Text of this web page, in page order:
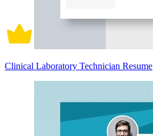
Clinical Laboratory Technician Resume